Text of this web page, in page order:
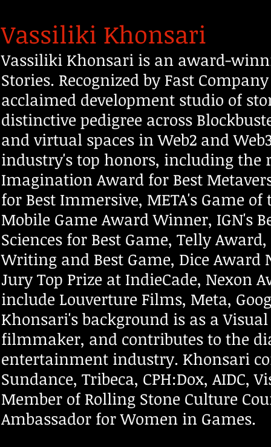
Vassiliki Khonsari
Vassiliki Khonsari is an award-
Stories. Recognized by Fast Company
acclaimed development studio of
distinctive pedigree across
and virtual spaces in Web2 and
industry's top honors, including the
Imagination Award for Best
for Best Immersive, META's Game
Mobile Game Award Winner, IGN's
Sciences for Best Game, Telly
Writing and Best Game, Dice
Jury Top Prize at IndieCade, Nexon
include Louverture Films, Meta,
Khonsari's background is as a
filmmaker, and contributes to the
entertainment industry. Khonsari
Sundance, Tribeca, CPH:Dox, AIDC,
Member of Rolling Stone Culture
Ambassador for Women in Games.